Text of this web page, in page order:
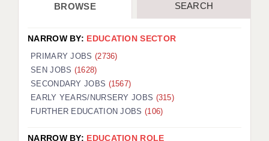
BROWSE SEARCH
NARROW BY: EDUCATION SECTOR
PRIMARY JOBS (2736)
SEN JOBS (1628)
SECONDARY JOBS (1567)
EARLY YEARS/NURSERY JOBS (315)
FURTHER EDUCATION JOBS (106)
NARROW BY: EDUCATION ROLE